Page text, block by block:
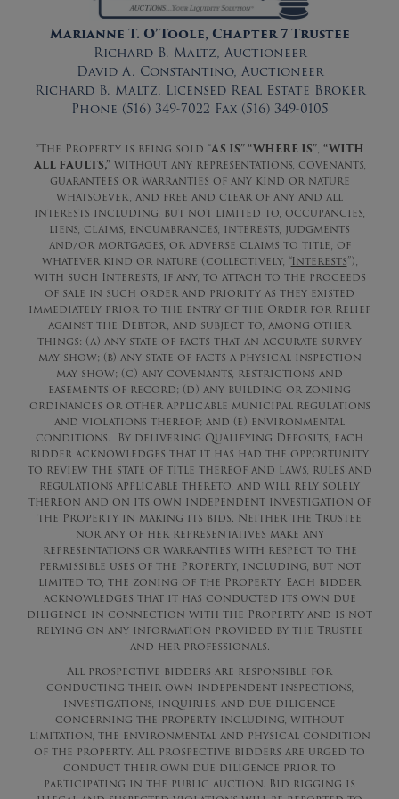
Marianne T. O’Toole, Chapter 7 Trustee
Richard B. Maltz, Auctioneer
David A. Constantino, Auctioneer
Richard B. Maltz, Licensed Real Estate Broker
Phone (516) 349-7022 Fax (516) 349-0105
*The Property is being sold “AS IS” “WHERE IS”, “WITH
ALL FAULTS,”without any representations, covenants,
guarantees or warranties of any kind or nature
whatsoever, and free and clear of any and all
interests including, but not limited to, occupancies,
liens, claims, encumbrances, interests, judgments
and/or mortgages, or adverse claims to title, of
whatever kind or nature (collectively, “Interests”),
with such Interests, if any, to attach to the proceeds
of sale in such order and priority as they existed
immediately prior to the entry of the Order for Relief
against the Debtor, and subject to, among other
things: (a) any state of facts that an accurate survey
may show; (b) any state of facts a physical inspection
may show; (c) any covenants, restrictions and
easements of record; (d) any building or zoning
ordinances or other applicable municipal regulations
and violations thereof; and (e) environmental
conditions. By delivering Qualifying Deposits, each
bidder acknowledges that it has had the opportunity
to review the state of title thereof and laws, rules and
regulations applicable thereto, and will rely solely
thereon and on its own independent investigation of
the Property in making its bids. Neither the Trustee
nor any of her representatives make any
representations or warranties with respect to the
permissible uses of the Property, including, but not
limited to, the zoning of the Property. Each bidder
acknowledges that it has conducted its own due
diligence in connection with the Property and is not
relying on any information provided by the Trustee
and her professionals.
All prospective bidders are responsible for
conducting their own independent inspections,
investigations, inquiries, and due diligence
concerning the property including, without
limitation, the environmental and physical condition
of the property. All prospective bidders are urged to
conduct their own due diligence prior to
participating in the public auction. Bid rigging is